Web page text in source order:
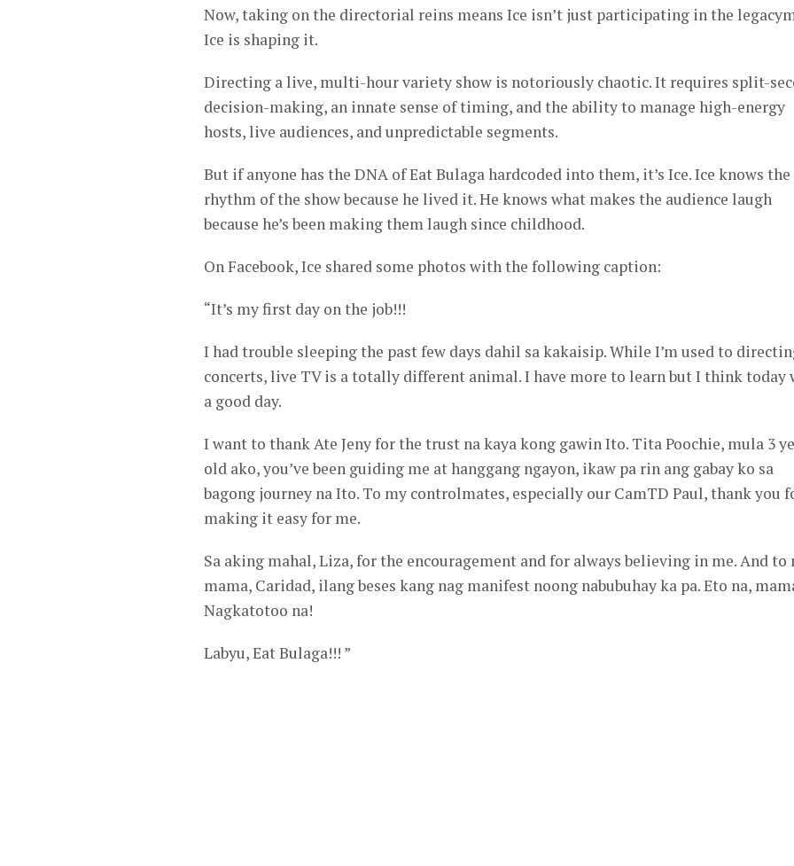
Now, taking on the directorial reins means Ice isn’t just participating in the
Ice is shaping it.
Directing a live, multi-hour variety show is notoriously chaotic. It requires split-
decision-making, an innate sense of timing, and the ability to manage high-energy
hosts, live audiences, and unpredictable segments.
But if anyone has the DNA of Eat Bulaga hardcoded into them, it’s Ice. Ice knows the
rhythm of the show because he lived it. He knows what makes the audience laugh
because he’s been making them laugh since childhood.
On Facebook, Ice shared some photos with the following caption:
“It’s my first day on the job!!!
I had trouble sleeping the past few days dahil sa kakaisip. While I’m used to
concerts, live TV is a totally different animal. I have more to learn but I think today
a good day.
I want to thank Ate Jeny for the trust na kaya kong gawin Ito. Tita Poochie, mula 3
old ako, you’ve been guiding me at hanggang ngayon, ikaw pa rin ang gabay ko sa
bagong journey na Ito. To my controlmates, especially our CamTD Paul, thank you
making it easy for me.
Sa aking mahal, Liza, for the encouragement and for always believing in me. And to
mama, Caridad, ilang beses kang nag manifest noong nabubuhay ka pa. Eto na,
Nagkatotoo na!
Labyu, Eat Bulaga!!! ”